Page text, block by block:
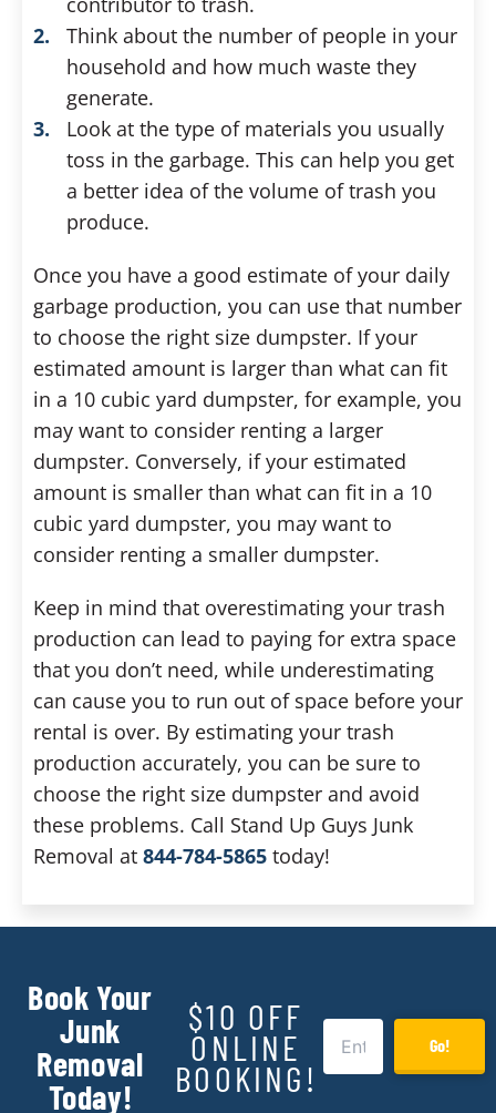
Think about the number of people in your
household and how much waste they
generate.
Look at the type of materials you usually
toss in the garbage. This can help you get
a better idea of the volume of trash you
produce.
Once you have a good estimate of your daily
garbage production, you can use that number
to choose the right size dumpster. If your
estimated amount is larger than what can fit
in a 10 cubic yard dumpster, for example, you
may want to consider renting a larger
dumpster. Conversely, if your estimated
amount is smaller than what can fit in a 10
cubic yard dumpster, you may want to
consider renting a smaller dumpster.
Keep in mind that overestimating your trash
production can lead to paying for extra space
that you don’t need, while underestimating
can cause you to run out of space before your
rental is over. By estimating your trash
production accurately, you can be sure to
choose the right size dumpster and avoid
these problems. Call Stand Up Guys Junk
Removal at 844-784-5865 today!
Book Your
Junk
Removal
Today!
$10 OFF
ONLINE
BOOKING!
Go!